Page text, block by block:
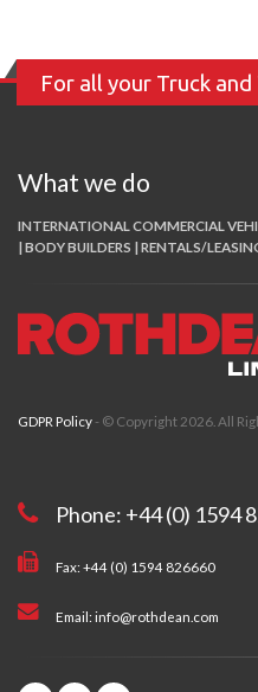
For all your Truck
What we do
INTERNATIONAL COMMERCIAL
| BODY BUILDERS | RENTALS/
GDPR Policy - © Copyright 2026. All
Phone: +44 (0) 1594
Fax: +44 (0) 1594 826660
Email: info@rothdean.com